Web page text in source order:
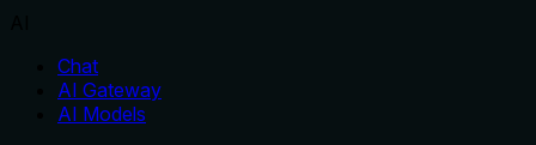
Chat
AI Gateway
AI Models